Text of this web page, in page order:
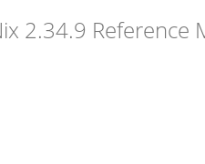
2.34.9 Reference